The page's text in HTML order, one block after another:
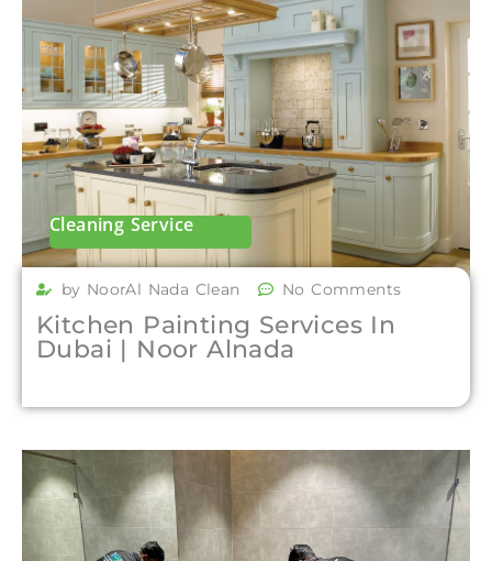
Cleaning Service
by NoorAl Nada Clean No Comments
Kitchen Painting Services In
Dubai | Noor Alnada